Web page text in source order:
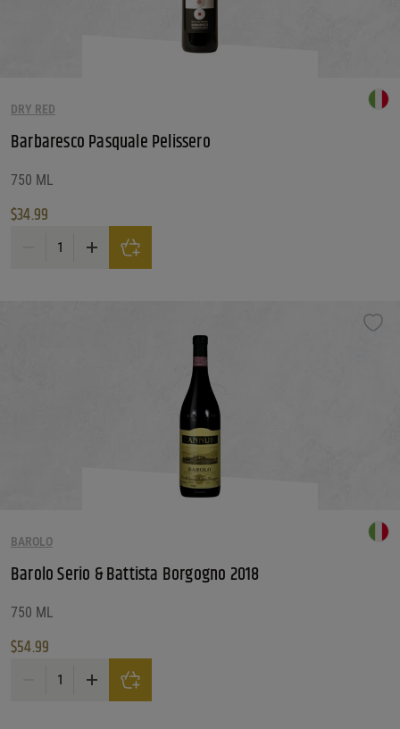
DRY RED
Barbaresco Pasquale Pelissero
750 ML
$34.99
Barbaresco Pasquale Pelissero quantity
BAROLO
Barolo Serio & Battista Borgogno 2018
750 ML
$54.99
Barolo Serio & Battista Borgogno 2018 quantity